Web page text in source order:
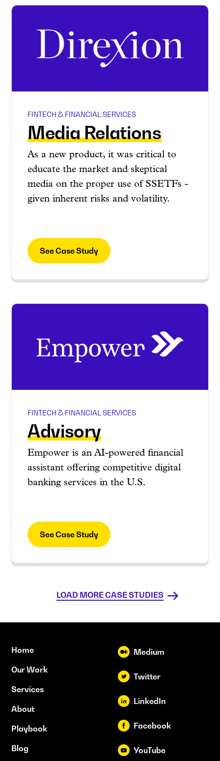
FINTECH & FINANCIAL SERVICES
Media Relations
As a new product, it was critical to
educate the market and skeptical
media on the proper use of SSETFs -
given inherent risks and volatility.
See Case Study
FINTECH & FINANCIAL SERVICES
Advisory
Empower is an AI-powered financial
assistant offering competitive digital
banking services in the U.S.
See Case Study
LOAD MORE CASE STUDIES
Home
Our Work
Services
About
Playbook
Blog
Medium
Twitter
LinkedIn
Facebook
YouTube